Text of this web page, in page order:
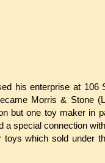
his enterprise at 106
Morris & Stone
but one toy maker in
a special connection
which sold under